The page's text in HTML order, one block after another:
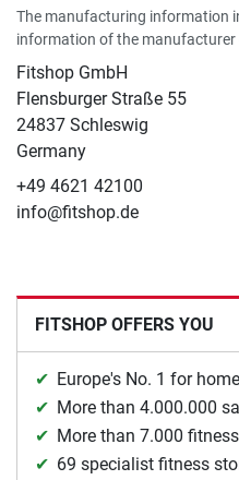
The manufacturing information
information of the
Fitshop GmbH
Flensburger Straße 55
24837 Schleswig
Germany
+49 4621 42100
info@fitshop.de
FITSHOP OFFERS YOU
Europe's No. 1 for
More than 4.000.000
More than 7.000
69 specialist fitness